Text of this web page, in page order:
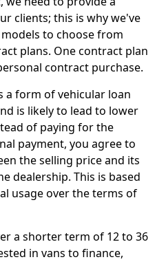
clients; this is why we've
to choose from
plans. One contract plan
contract purchase.
a form of vehicular loan
is likely to lead to lower
of paying for the
payment, you agree to
the selling price and its
dealership. This is based
usage over the terms of
a shorter term of 12 to 36
in vans to finance,